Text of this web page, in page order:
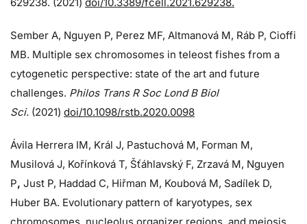
Sember A, Nguyen P, Perez MF, Altmanová M, Ráb P, Cioffi
MB. Multiple sex chromosomes in teleost fishes from a
cytogenetic perspective: state of the art and future
challenges. Philos Trans R Soc Lond B Biol
Sci. (2021) doi/10.1098/rstb.2020.0098
Ávila Herrera IM, Král J, Pastuchová M, Forman M,
Musilová J, Kořínková T, Šťáhlavský F, Zrzavá M, Nguyen
P, Just P, Haddad C, Hiřman M, Koubová M, Sadílek D,
Huber BA. Evolutionary pattern of karyotypes, sex
chromosomes, nucleolus organizer regions, and meiosis